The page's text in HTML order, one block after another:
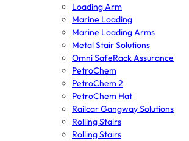
Loading Arm
Marine Loading
Marine Loading Arms
Metal Stair Solutions
Omni SafeRack Assurance
PetroChem
PetroChem 2
PetroChem Hat
Railcar Gangway Solutions
Rolling Stairs
Rolling Stairs